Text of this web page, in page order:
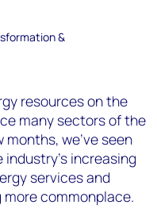
&
resources on the
many sectors of the
we’ve seen
increasing
services and
commonplace.